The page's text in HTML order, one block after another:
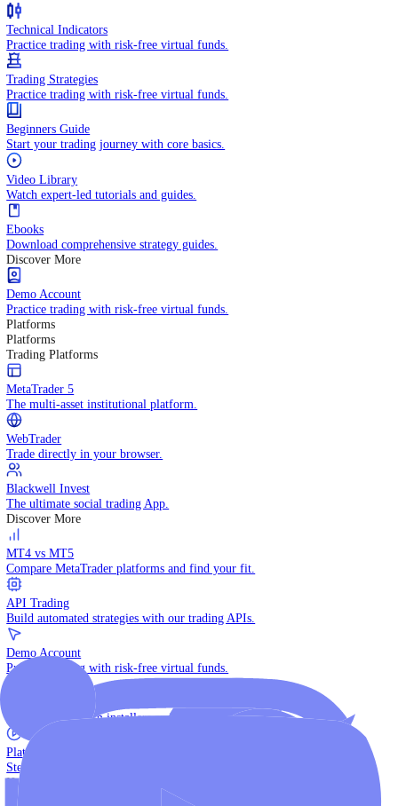
Trading Calculators
Manage your trading risks and profits.
API Trading
Integrate your systems for automated trading.
Learn
Learn
KNOWLEDGE HUB
Technical Indicators
Practice trading with risk-free virtual funds.
Trading Strategies
Practice trading with risk-free virtual funds.
Beginners Guide
Start your trading journey with core basics.
Video Library
Watch expert-led tutorials and guides.
Ebooks
Download comprehensive strategy guides.
Discover More
Demo Account
Practice trading with risk-free virtual funds.
Platforms
Platforms
Trading Platforms
MetaTrader 5
The multi-asset institutional platform.
WebTrader
Trade directly in your browser.
Blackwell Invest
The ultimate social trading App.
Discover More
MT4 vs MT5
Compare MetaTrader platforms and find your fit.